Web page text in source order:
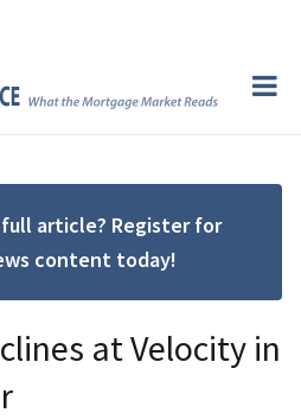
article? Register for
content today!
at Velocity in